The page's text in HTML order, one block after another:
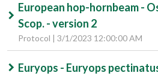
European hop-hornbeam -
Scop. - version 2
Protocol | 3/1/2023 12:00:00 AM
Euryops - Euryops